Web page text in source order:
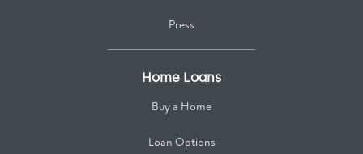
Press
Home Loans
Buy a Home
Loan Options